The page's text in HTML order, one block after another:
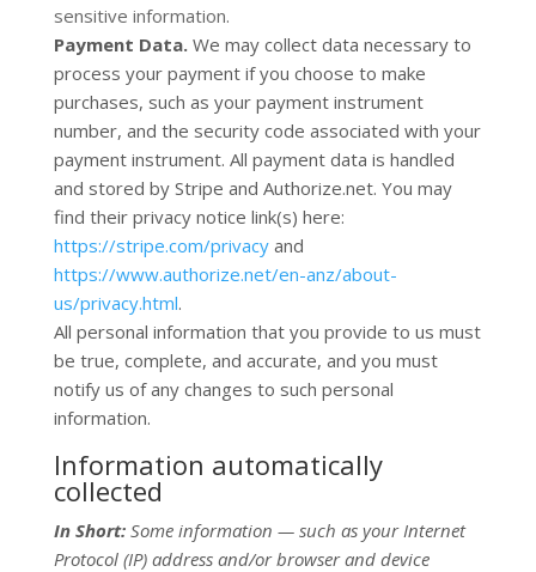
sensitive information.
Payment Data.We may collect data necessary to
process your payment if you choose to make
purchases, such as your payment instrument
number, and the security code associated with your
payment instrument. All payment data is handled
and stored by Stripe and Authorize.net. You may
find their privacy notice link(s) here:
https://stripe.com/privacyand
https://www.authorize.net/en-anz/about-
us/privacy.html.
All personal information that you provide to us must
be true, complete, and accurate, and you must
notify us of any changes to such personal
information.
Information automatically
collected
In Short: Some information — such as your Internet
Protocol (IP) address and/or browser and device